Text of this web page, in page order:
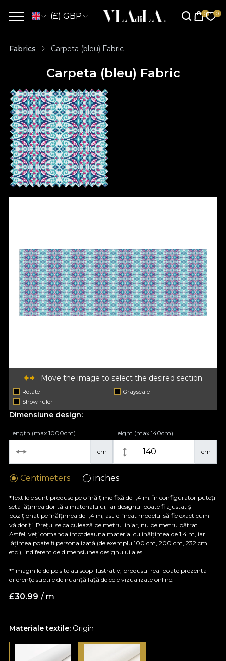
(£) GBP
Fabrics Carpeta (bleu) Fabric
Carpeta (bleu) Fabric
Move the image to select the desired section
Rotate
Grayscale
Show ruler
Materiale textile: Origin
Dimensiune design:
cm
Length (max 1000cm)
cm
Height (max 140cm)
Centimeters inches
*Textilele sunt produse pe o înălțime fixă de 1,4 m. În configurator puteți
seta lățimea dorită a materialului, iar designul poate fi ajustat și
poziționat pe înălțimea de 1,4 m, astfel încât modelul să fie exact cum
vă doriți. Prețul se calculează pe metru liniar, nu pe metru pătrat.
Astfel, veți comanda întotdeauna material cu înălțimea de 1,4 m, iar
lățimea poate fi personalizată (de exemplu 100 cm, 200 cm, 232 cm
etc.), indiferent de dimensiunea designului ales.
**Imaginile de pe site au scop ilustrativ, produsul real poate prezenta
diferențe subtile de nuanță față de cele vizualizate online.
£30.99 / m